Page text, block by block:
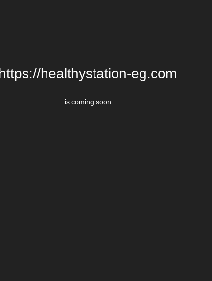
https://healthystation-eg.com
is coming soon